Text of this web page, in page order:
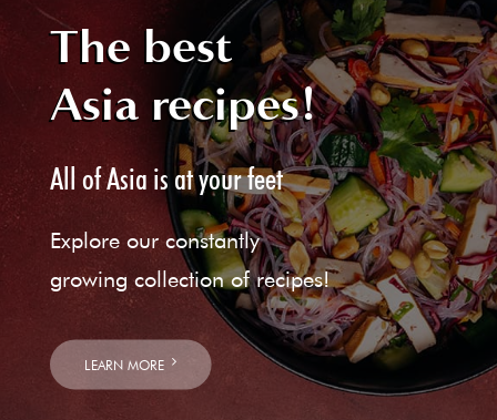
The best
Asia recipes!
All of Asia is at your feet
Explore our constantly
growing collection of recipes!
LEARN MORE